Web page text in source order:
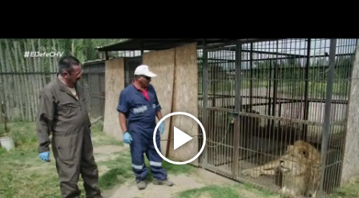
Play
Video